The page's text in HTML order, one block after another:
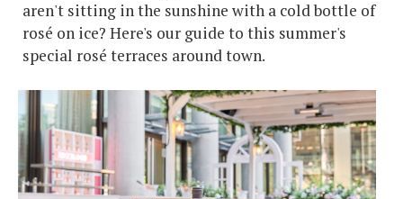
aren't sitting in the sunshine with a cold bottle of
rosé on ice? Here's our guide to this summer's
special rosé terraces around town.